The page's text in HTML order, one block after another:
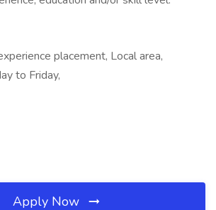
placement, Local area,
to Friday,
Apply Now